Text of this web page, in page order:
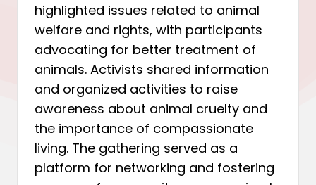
highlighted issues related to animal
welfare and rights, with participants
advocating for better treatment of
animals. Activists shared information
and organized activities to raise
awareness about animal cruelty and
the importance of compassionate
living. The gathering served as a
platform for networking and fostering